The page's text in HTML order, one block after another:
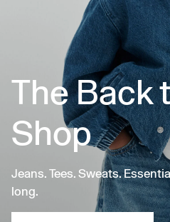
The Back
Shop
Jeans. Tees. Sweats.
long.